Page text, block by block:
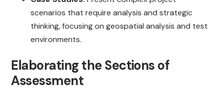
scenarios that require analysis and strategic
thinking, focusing on geospatial analysis and test
environments.
Elaborating the Sections of
Assessment